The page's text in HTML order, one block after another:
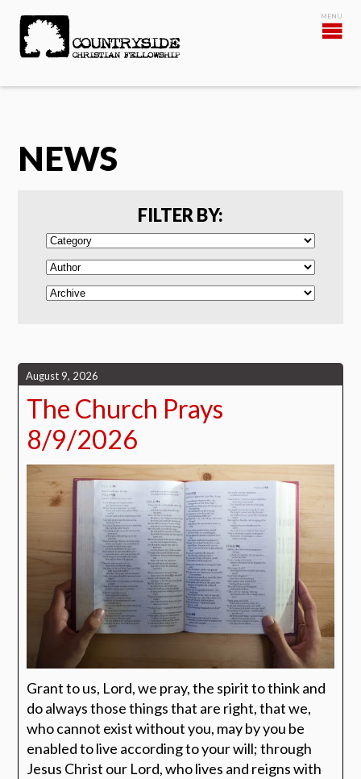
NEWS
FILTER BY:
August 9, 2026
The Church Prays
8/9/2026
Grant to us, Lord, we pray, the spirit to think and
do always those things that are right, that we,
who cannot exist without you, may by you be
enabled to live according to your will; through
Jesus Christ our Lord, who lives and reigns with